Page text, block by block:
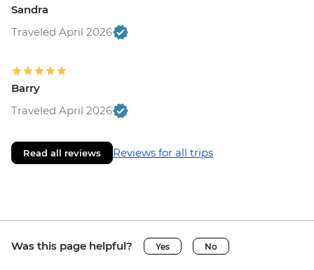
Sandra
Traveled April 2026
Barry
Traveled April 2026
Read all reviews Reviews for all trips
Was this page helpful? Yes No